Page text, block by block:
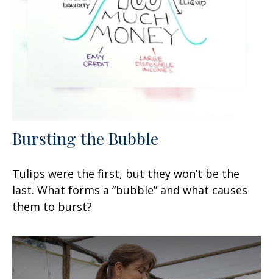
Bursting the Bubble
Tulips were the first, but they won’t be the
last. What forms a “bubble” and what causes
them to burst?